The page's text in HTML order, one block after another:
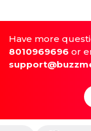
Have more
8010969696 or